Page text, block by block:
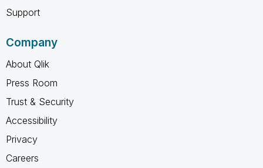
Support
Company
About Qlik
Press Room
Trust & Security
Accessibility
Privacy
Careers